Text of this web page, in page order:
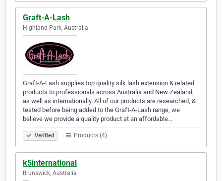
Graft-A-Lash
Highland Park, Australia
Graft-A-Lash supplies top quality silk lash extension & related
products to professionals across Australia and New Zealand,
as well as internationally. All of our products are researched, &
tested before being added to the Graft-A-Lash range, we
believe we provide a quality product at an affordable…
Verified Products (4)
k5international
Brunswick, Australia